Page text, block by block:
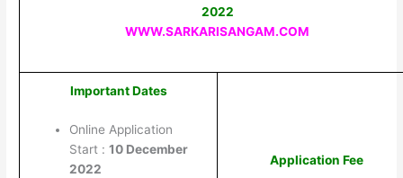
2022
WWW.SARKARISANGAM.COM
Important Dates
Online Application
Start : 10 December
2022
Application Fee